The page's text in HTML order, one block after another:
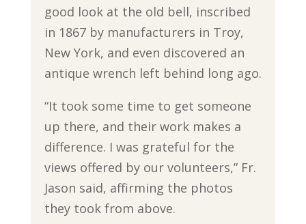
good look at the old bell, inscribed
in 1867 by manufacturers in Troy,
New York, and even discovered an
antique wrench left behind long ago.
“It took some time to get someone
up there, and their work makes a
difference. I was grateful for the
views offered by our volunteers,” Fr.
Jason said, affirming the photos
they took from above.